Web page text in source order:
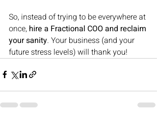
So, instead of trying to be everywhere at
once, hire a Fractional COO and reclaim
your sanity. Your business (and your
future stress levels) will thank you!